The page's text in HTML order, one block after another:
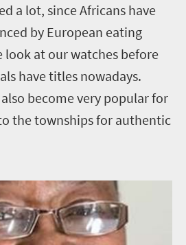
a lot, since Africans have
by European eating
look at our watches before
have titles nowadays.
become very popular for
the townships for authentic